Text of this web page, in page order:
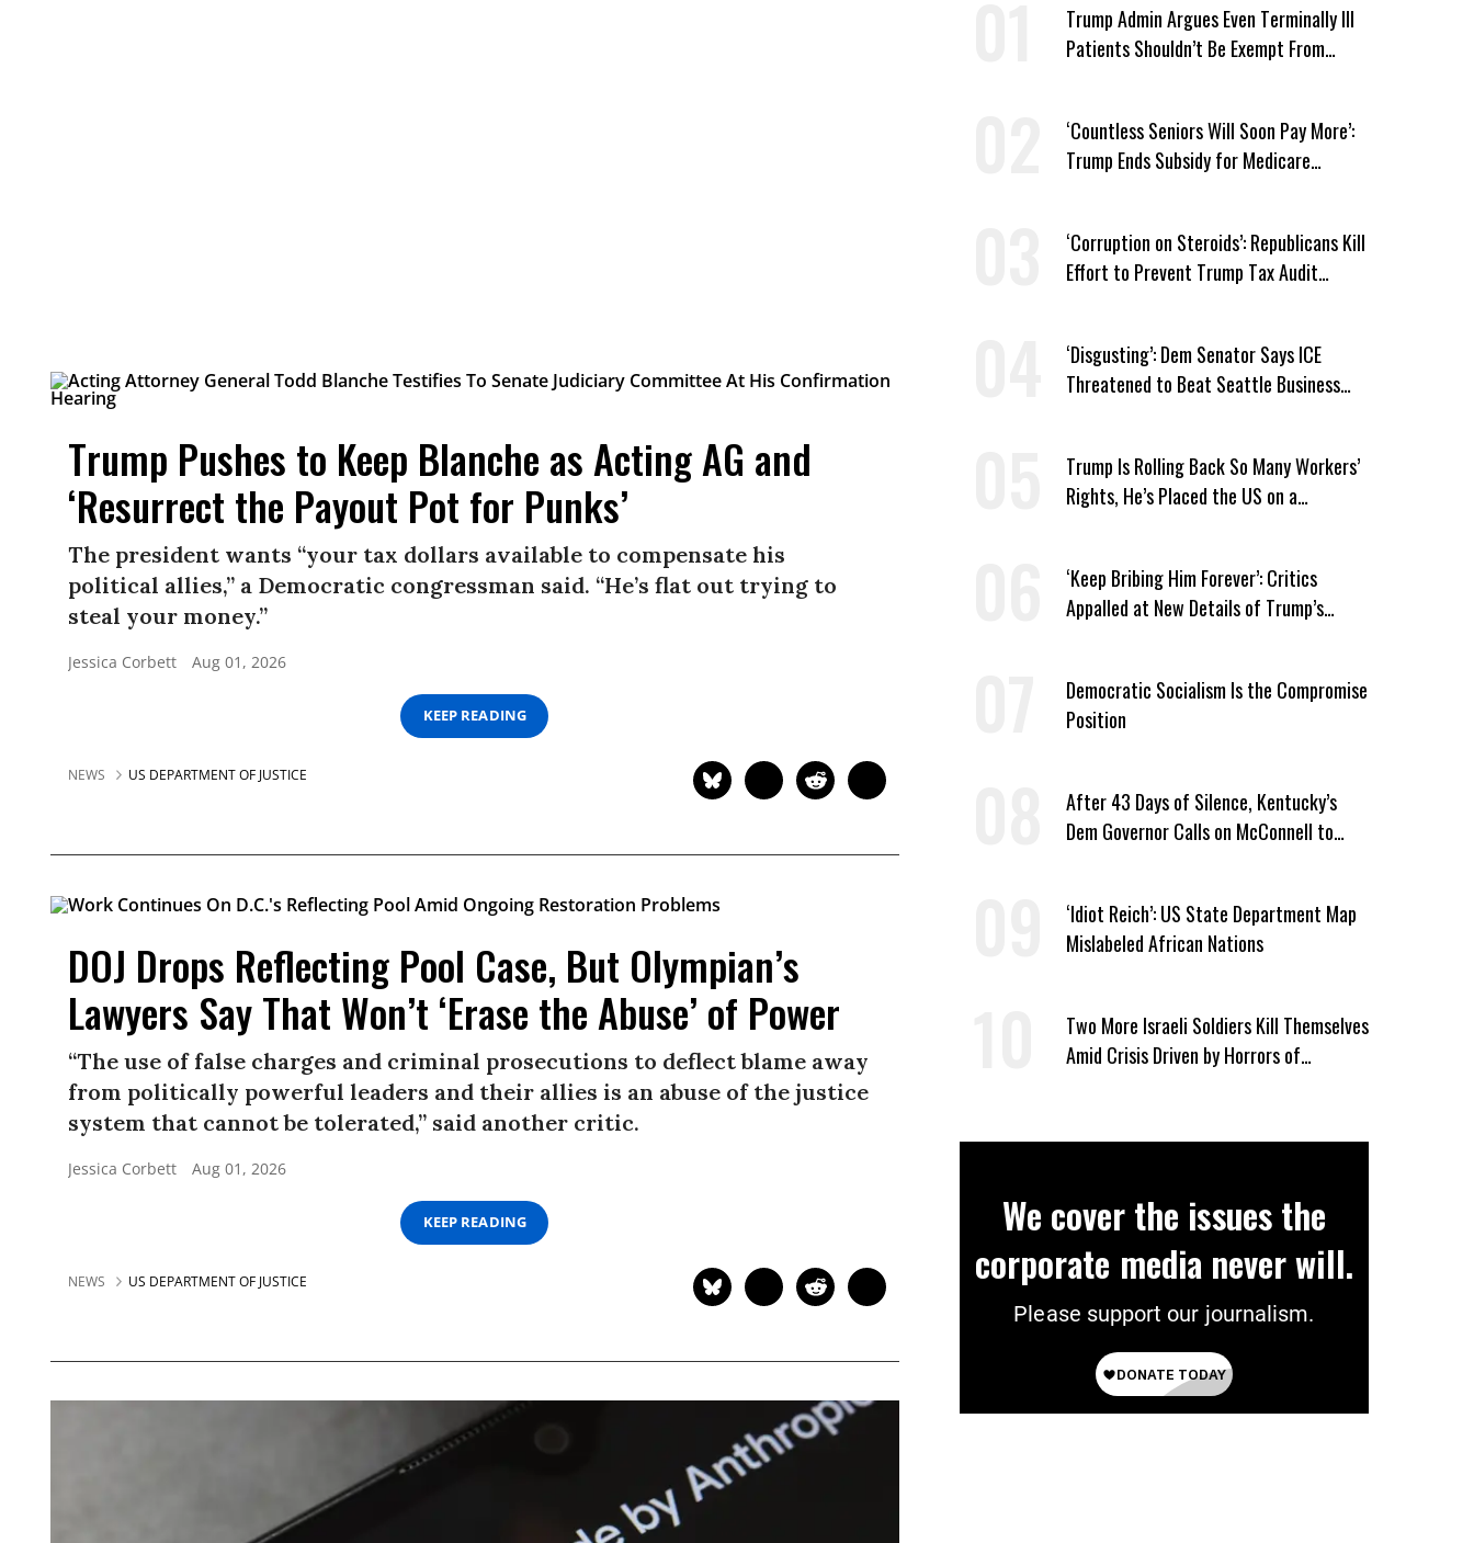
Trump Pushes to Keep Blanche as Acting AG and
‘Resurrect the Payout Pot for Punks’
The president wants “your tax dollars available to compensate his
political allies,” a Democratic congressman said. “He’s flat out trying to
steal your money.”
Jessica Corbett Aug 01, 2026
KEEP READING
NEWS US DEPARTMENT OF JUSTICE
DOJ Drops Reflecting Pool Case, But Olympian’s
Lawyers Say That Won’t ‘Erase the Abuse’ of Power
“The use of false charges and criminal prosecutions to deflect blame away
from politically powerful leaders and their allies is an abuse of the justice
system that cannot be tolerated,” said another critic.
Jessica Corbett Aug 01, 2026
KEEP READING
NEWS US DEPARTMENT OF JUSTICE
Trump Admin Argues Even Terminally Ill
Patients Shouldn’t Be Exempt From
‘Countless Seniors Will Soon Pay More’:
Trump Ends Subsidy for Medicare
‘Corruption on Steroids’: Republicans Kill
Effort to Prevent Trump Tax Audit
‘Disgusting’: Dem Senator Says ICE
Threatened to Beat Seattle Business
Trump Is Rolling Back So Many Workers’
Rights, He’s Placed the US on a
‘Keep Bribing Him Forever’: Critics
Appalled at New Details of Trump’s
Democratic Socialism Is the Compromise
Position
After 43 Days of Silence, Kentucky’s
Dem Governor Calls on McConnell to
‘Idiot Reich’: US State Department Map
Mislabeled African Nations
Two More Israeli Soldiers Kill Themselves
Amid Crisis Driven by Horrors of
We cover the issues the
corporate media never will.
Please support our journalism.